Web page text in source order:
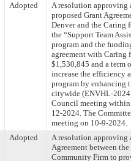
Adopted
A resolution approving
proposed Grant
Denver and the Caring
the “Support Team
program and the
agreement with Caring
$1,530,845 and a term
increase the efficiency
program by enhancing
citywide (ENVHL-
Council meeting
12-2024. The
meeting on 10-9-2024.
Adopted
A resolution approving
Agreement between
Community Firm to